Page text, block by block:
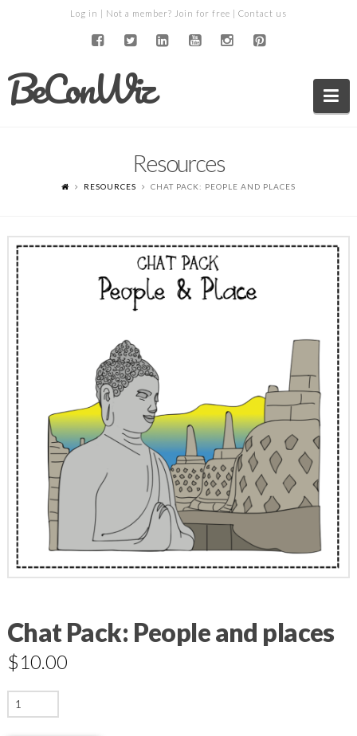
Log in | Not a member? Join for free | Contact us
BeConWiz
Resources
RESOURCES CHAT PACK: PEOPLE AND PLACES
Chat Pack: People and places
$10.00
Chat
Pack: